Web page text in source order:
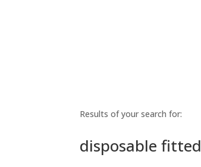
Results of your search for:
disposable